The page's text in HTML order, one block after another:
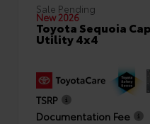
Sale Pending
New 2026
Toyota Sequoia
Utility 4x4
TSRP
Documentation Fee